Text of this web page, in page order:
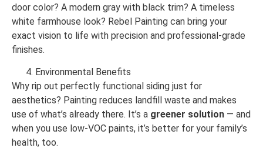
door color? A modern gray with black trim? A timeless
white farmhouse look? Rebel Painting can bring your
exact vision to life with precision and professional-grade
finishes.
Environmental Benefits
Why rip out perfectly functional siding just for
aesthetics? Painting reduces landfill waste and makes
use of what’s already there. It’s a greener solution — and
when you use low-VOC paints, it’s better for your family’s
health, too.